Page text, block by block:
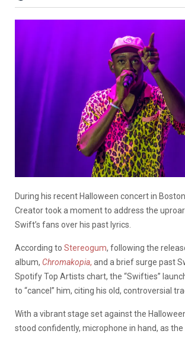
During his recent Halloween concert in
Creator took a moment to address the
Swift’s fans over his past lyrics.
According to Stereogum, following the
album, Chromakopia, and a brief surge past
Spotify Top Artists chart, the “Swifties”
to “cancel” him, citing his old, controversial
With a vibrant stage set against the
stood confidently, microphone in hand, as